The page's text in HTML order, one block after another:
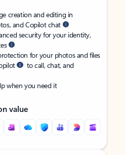
creation and editing in
and Copilot chat
security for your identity,
for your photos and files
to call, chat, and
when you need it
value